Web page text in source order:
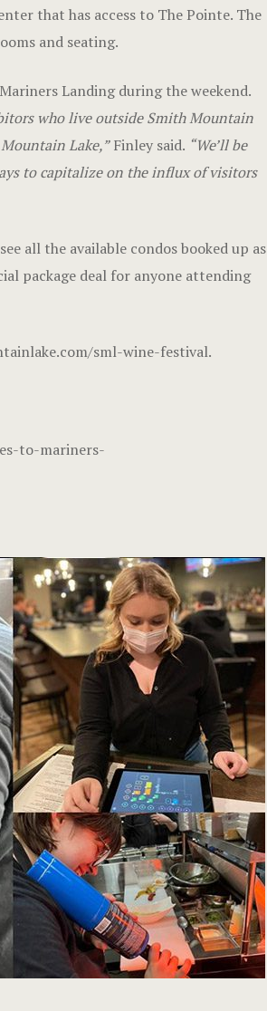
that has access to The Pointe. The
and seating.
Landing during the weekend.
who live outside Smith Mountain
Lake,”Finley said. “We’ll be
to capitalize on the influx of visitors
all the available condos booked up as
package deal for anyone attending
sml-wine-festival.
to-mariners-